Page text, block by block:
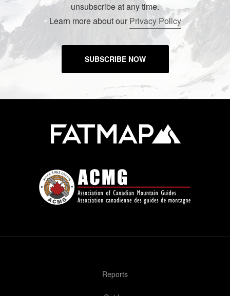
unsubscribe at any time.
Learn more about ourPrivacy Policy
SUBSCRIBE NOW
Reports